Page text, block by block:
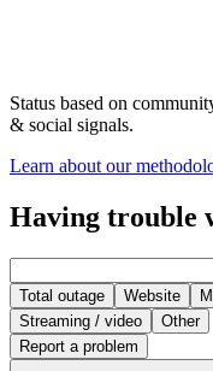
Status based on
& social signals.
Learn about our
Having trouble
Total outage Website
Streaming / video
Other
Report a problem